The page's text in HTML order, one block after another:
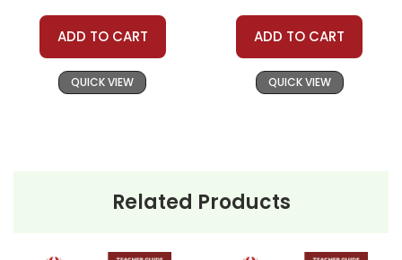
ADD TO CART
QUICK VIEW
ADD TO CART
QUICK VIEW
Related Products